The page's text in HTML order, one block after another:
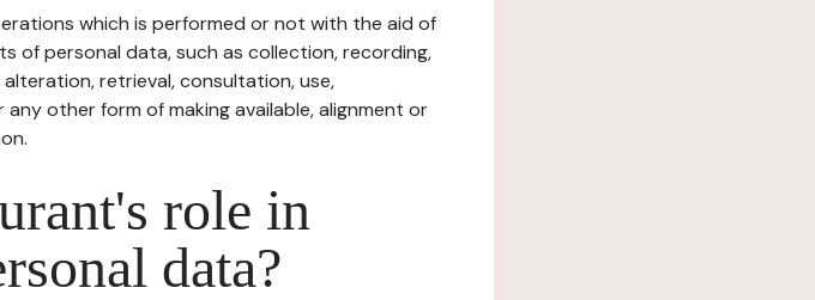
which is performed or not with the aid of
of personal data, such as collection, recording,
retrieval, consultation, use,
other form of making available, alignment or
role in
data?